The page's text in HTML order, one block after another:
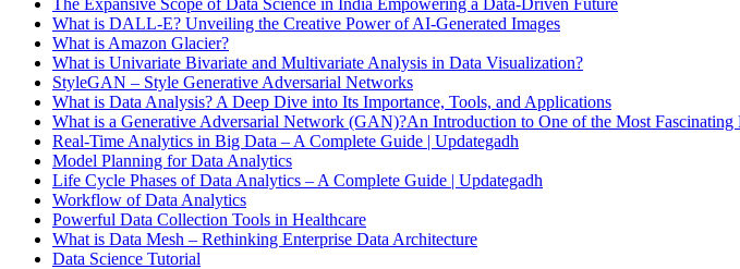
The Expansive Scope of Data Science in India Empowering a Data-Driven Future
What is DALL-E? Unveiling the Creative Power of AI-Generated Images
What is Amazon Glacier?
What is Univariate Bivariate and Multivariate Analysis in Data Visualization?
StyleGAN – Style Generative Adversarial Networks
What is Data Analysis? A Deep Dive into Its Importance, Tools, and Applications
What is a Generative Adversarial Network (GAN)?An Introduction to One of the Most
Real-Time Analytics in Big Data – A Complete Guide | Updategadh
Model Planning for Data Analytics
Life Cycle Phases of Data Analytics – A Complete Guide | Updategadh
Workflow of Data Analytics
Powerful Data Collection Tools in Healthcare
What is Data Mesh – Rethinking Enterprise Data Architecture
Data Science Tutorial